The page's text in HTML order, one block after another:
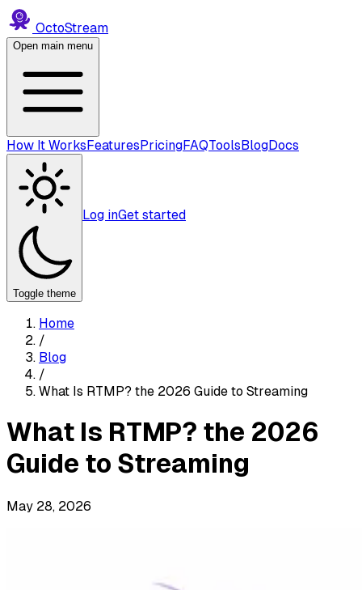
OctoStream
Open main menu
How It WorksFeaturesPricingFAQToolsBlogDocs
Toggle theme
Log inGet started
Home
/
Blog
/
What Is RTMP? the 2026 Guide to Streaming
What Is RTMP? the 2026
Guide to Streaming
May 28, 2026